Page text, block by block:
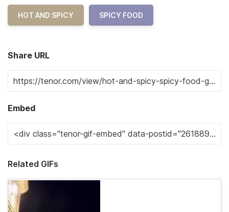
HOT AND SPICY SPICY FOOD
Share URL
Embed
Related GIFs